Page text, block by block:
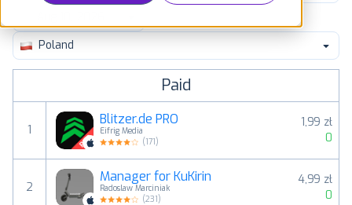
Pricing
Poland
Paid
1
Blitzer.de PRO
Eifrig Media
(171)
1,99 zł
0
2
Manager for KuKirin
Radoslaw Marciniak
(231)
4,99 zł
0